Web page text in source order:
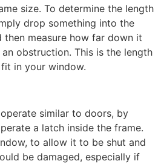
size. To determine the length
drop something into the
then measure how far down it
obstruction. This is the length
in your window.
similar to doors, by
a latch inside the frame.
to allow it to be shut and
be damaged, especially if